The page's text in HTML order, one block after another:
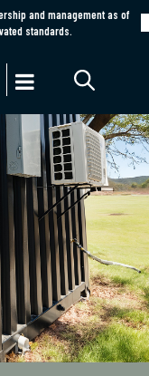
and management as of March
standards.
and management as of
standards.
